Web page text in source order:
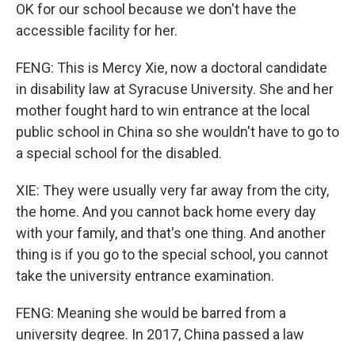
OK for our school because we don't have the
accessible facility for her.
FENG: This is Mercy Xie, now a doctoral candidate
in disability law at Syracuse University. She and her
mother fought hard to win entrance at the local
public school in China so she wouldn't have to go to
a special school for the disabled.
XIE: They were usually very far away from the city,
the home. And you cannot back home every day
with your family, and that's one thing. And another
thing is if you go to the special school, you cannot
take the university entrance examination.
FENG: Meaning she would be barred from a
university degree. In 2017, China passed a law